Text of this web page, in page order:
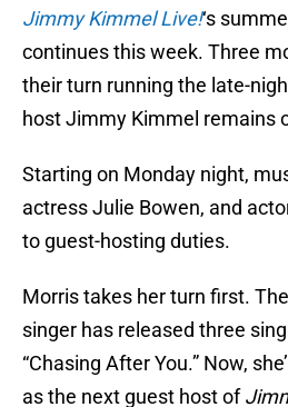
Jimmy Kimmel Live!‘s
continues this week. Three
their turn running the late-
host Jimmy Kimmel remains
Starting on Monday night,
actress Julie Bowen, and
to guest-hosting duties.
Morris takes her turn first.
singer has released three
“Chasing After You.” Now,
as the next guest host of